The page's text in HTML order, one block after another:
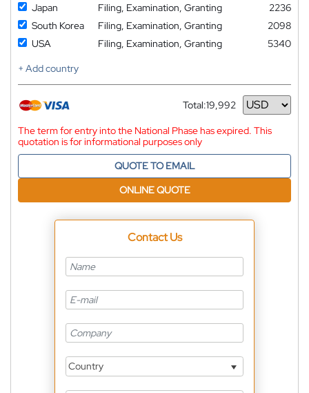
Japan
Filing, Examination, Granting
2236
South Korea
Filing, Examination, Granting
2098
USA
Filing, Examination, Granting
5340
+ Add country
Total:19,992
Currency
The term for entry into the National Phase has expired. This
quotation is for informational purposes only
QUOTE TO EMAIL
ONLINE QUOTE
Contact Us
Country